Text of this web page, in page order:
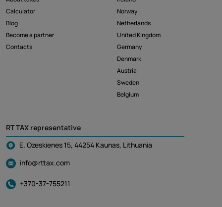
Calculator
Blog
Become a partner
Contacts
Norway
Netherlands
United Kingdom
Germany
Denmark
Austria
Sweden
Belgium
RT TAX representative
E. Ozeskienes 15, 44254 Kaunas, Lithuania
info@rttax.com
+370-37-755211